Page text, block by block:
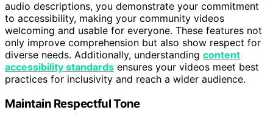
audio descriptions, you demonstrate your commitment
to accessibility, making your community videos
welcoming and usable for everyone. These features not
only improve comprehension but also show respect for
diverse needs. Additionally, understanding content
accessibility standards ensures your videos meet best
practices for inclusivity and reach a wider audience.
Maintain Respectful Tone